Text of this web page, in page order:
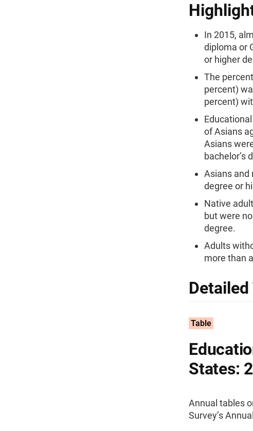
In 2015,
diploma or
or higher
The
percent)
percent)
of Asians
Asians
bachelor’s
Asians and
degree or
Native
but were
degree.
Adults
more than
Detailed
Table
States:
Annual tables
Survey’s